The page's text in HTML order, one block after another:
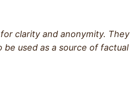
clarity and anonymity. They
used as a source of factual